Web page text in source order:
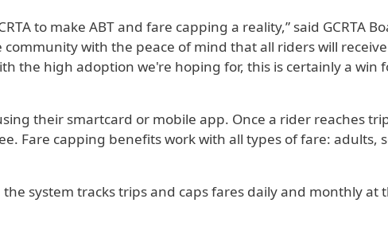
to make ABT and fare capping a reality,” said GCRTA
with the peace of mind that all riders will
the high adoption we're hoping for, this is certainly a win
their smartcard or mobile app. Once a rider reaches
Fare capping benefits work with all types of fare: adults,
system tracks trips and caps fares daily and monthly at